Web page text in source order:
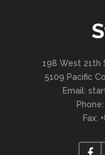
198 West 21th
5109 Pacific
Email:
Fax: